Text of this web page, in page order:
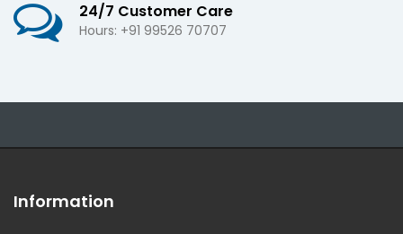
24/7 Customer Care
Hours: +91 99526 70707
Information